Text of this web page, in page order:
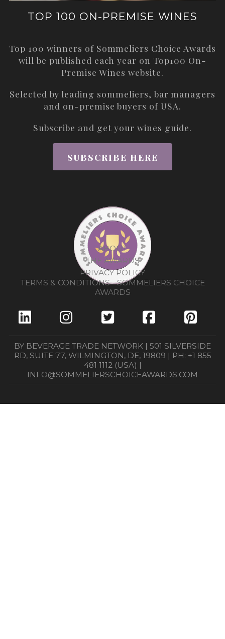
TOP 100 ON-PREMISE WINES
Top 100 winners of Sommeliers Choice Awards
will be published each year on Top100 On-
Premise Wines website.
Selected by leading sommeliers, bar managers
and on-premise buyers of USA.
Subscribe and get your wines guide.
SUBSCRIBE HERE
ABOUT
THE AWARDS
PRIVACY POLICY
TERMS & CONDITIONS - SOMMELIERS CHOICE
AWARDS
BY BEVERAGE TRADE NETWORK | 501 SILVERSIDE
RD, SUITE 77, WILMINGTON, DE, 19809 | PH: +1 855
481 1112 (USA) |
INFO@SOMMELIERSCHOICEAWARDS.COM